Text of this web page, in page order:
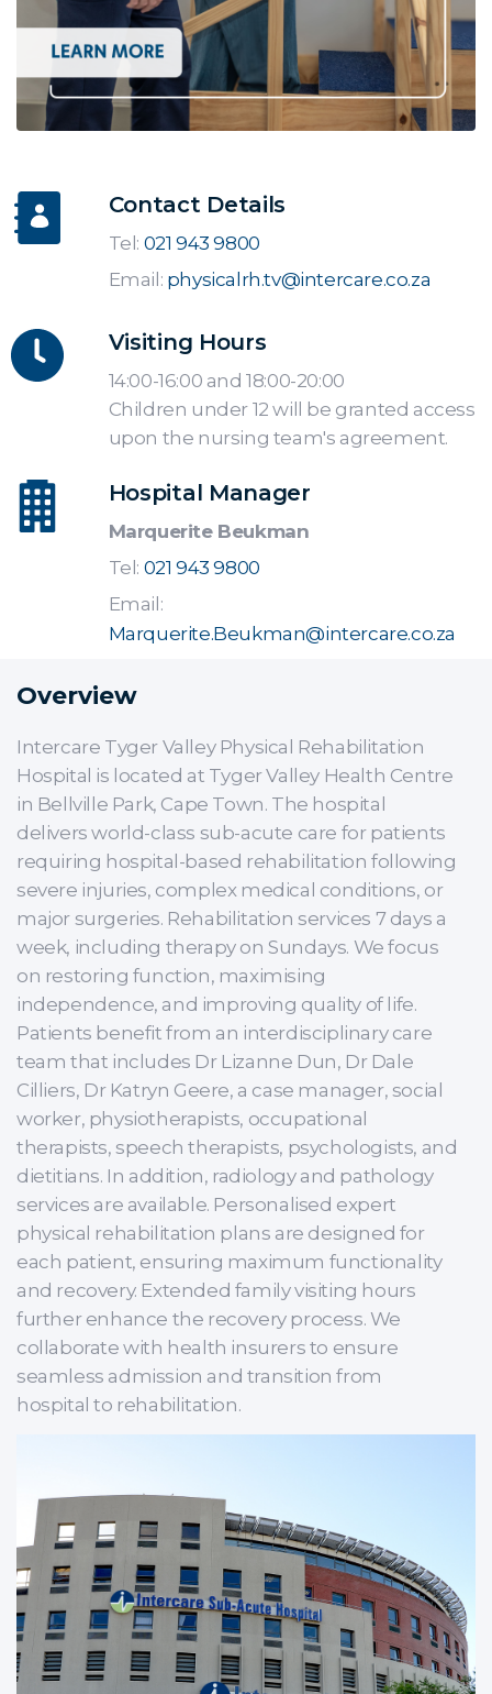
Contact Details
Tel: 021 943 9800
Email: physicalrh.tv@intercare.co.za
Visiting Hours
14:00-16:00 and 18:00-20:00
Children under 12 will be granted access
upon the nursing team's agreement.
Hospital Manager
Marquerite Beukman
Tel: 021 943 9800
Email:
Marquerite.Beukman@intercare.co.za
Overview
Intercare Tyger Valley Physical Rehabilitation
Hospital is located at Tyger Valley Health Centre
in Bellville Park, Cape Town. The hospital
delivers world-class sub-acute care for patients
requiring hospital-based rehabilitation following
severe injuries, complex medical conditions, or
major surgeries. Rehabilitation services 7 days a
week, including therapy on Sundays. We focus
on restoring function, maximising
independence, and improving quality of life.
Patients benefit from an interdisciplinary care
team that includes Dr Lizanne Dun, Dr Dale
Cilliers, Dr Katryn Geere, a case manager, social
worker, physiotherapists, occupational
therapists, speech therapists, psychologists, and
dietitians. In addition, radiology and pathology
services are available. Personalised expert
physical rehabilitation plans are designed for
each patient, ensuring maximum functionality
and recovery. Extended family visiting hours
further enhance the recovery process. We
collaborate with health insurers to ensure
seamless admission and transition from
hospital to rehabilitation.